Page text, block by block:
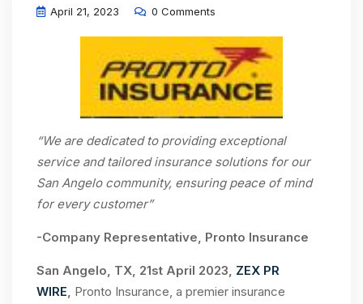
April 21, 2023 0 Comments
“We are dedicated to providing exceptional
service and tailored insurance solutions for our
San Angelo community, ensuring peace of mind
for every customer”
-Company Representative, Pronto Insurance
San Angelo, TX, 21st April 2023, ZEX PR
WIRE, Pronto Insurance, a premier insurance